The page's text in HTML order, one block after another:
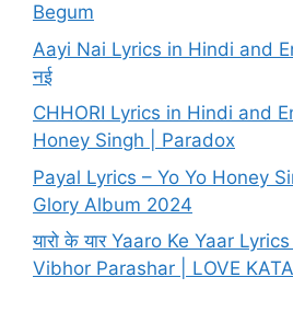
Begum
Aayi Nai Lyrics in Hindi and
नई
CHHORI Lyrics in Hindi and
Honey Singh | Paradox
Payal Lyrics – Yo Yo Honey
Glory Album 2024
यारो के यार Yaaro Ke Yaar
Vibhor Parashar | LOVE